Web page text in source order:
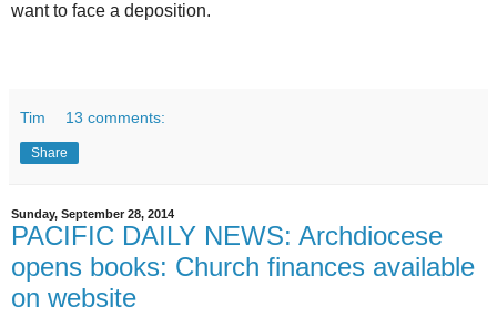
want to face a deposition.
Tim 13 comments:
Share
Sunday, September 28, 2014
PACIFIC DAILY NEWS: Archdiocese
opens books: Church finances available
on website